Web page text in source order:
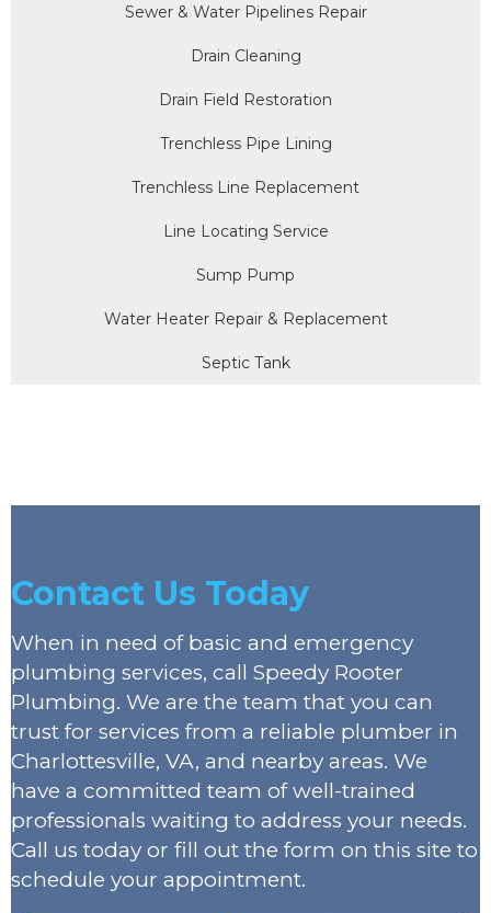
Sewer & Water Pipelines Repair
Drain Cleaning
Drain Field Restoration
Trenchless Pipe Lining
Trenchless Line Replacement
Line Locating Service
Sump Pump
Water Heater Repair & Replacement
Septic Tank
Contact Us Today
When in need of basic and emergency
plumbing services, call Speedy Rooter
Plumbing. We are the team that you can
trust for services from a reliable plumber in
Charlottesville, VA, and nearby areas. We
have a committed team of well-trained
professionals waiting to address your needs.
Call us today or fill out the form on this site to
schedule your appointment.